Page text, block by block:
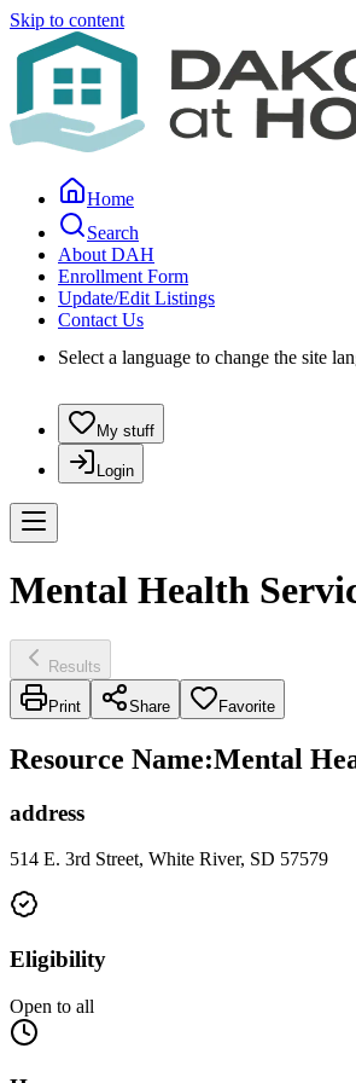
Skip to content
Home
Search
About DAH
Enrollment Form
Update/Edit Listings
Contact Us
Select a language to change the site
My stuff
Login
Mental Health
Results
Print Share Favorite
Resource Name:Mental
address
514 E. 3rd Street, White River, SD 57579
Eligibility
Open to all